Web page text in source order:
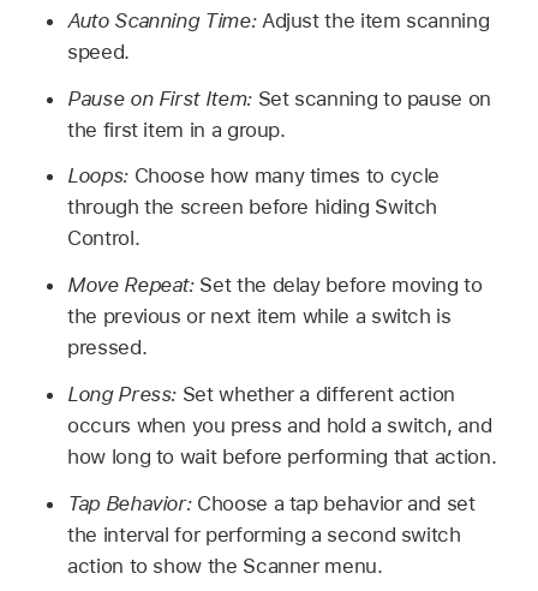
Auto Scanning Time:Adjust the item scanning
speed.
Pause on First Item:Set scanning to pause on
the first item in a group.
Loops:Choose how many times to cycle
through the screen before hiding Switch
Control.
Move Repeat:Set the delay before moving to
the previous or next item while a switch is
pressed.
Long Press: Set whether a different action
occurs when you press and hold a switch, and
how long to wait before performing that action.
Tap Behavior:Choose a tap behavior and set
the interval for performing a second switch
action to show the Scanner menu.